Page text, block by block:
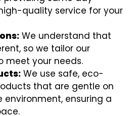
quality service for your
We understand that
so we tailor our
meet your needs.
We use safe, eco-
that are gentle on
ensuring a